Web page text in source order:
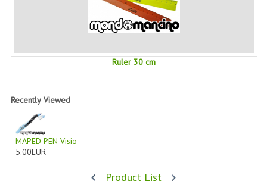
GIFT CERTIFICATE FAQ
NEWSLETTER UNSUBSCRIBE
Ruler 30 cm
Recently Viewed
MAPED PEN Visio
5.00EUR
Product List